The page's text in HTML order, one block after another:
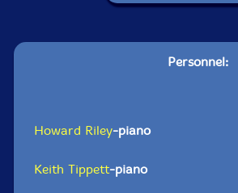
Personnel:
Howard Riley-piano
Keith Tippett-piano